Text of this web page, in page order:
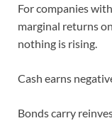
For companies
marginal returns
nothing is rising.
Cash earns
Bonds carry